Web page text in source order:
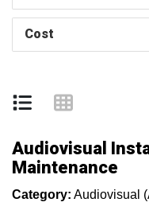
Cost
Audiovisual
Maintenance
Category: Audiovisual